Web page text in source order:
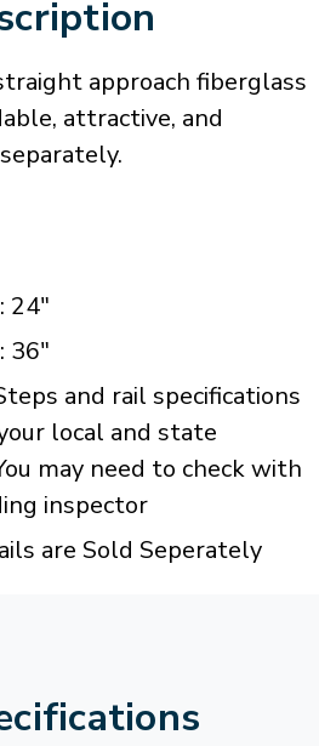
approach fiberglass
attractive, and
24"
36"
and rail specifications
local and state
may need to check with
inspector
are Sold Seperately